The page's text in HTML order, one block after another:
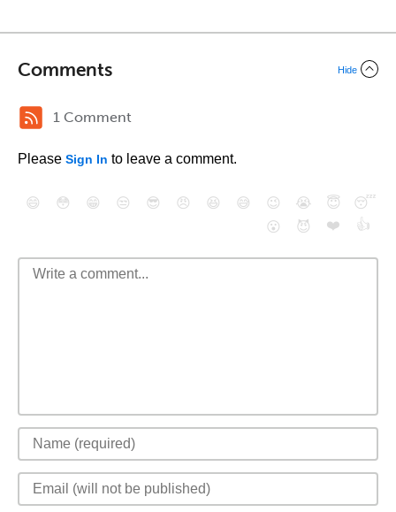
Comments Hide
1 Comment
Please Sign In to leave a comment.
😄 😳 😁 😒 😎 😠 😆 😅 😉 😭 😇
😴
😮
😈 ❤️ 👍